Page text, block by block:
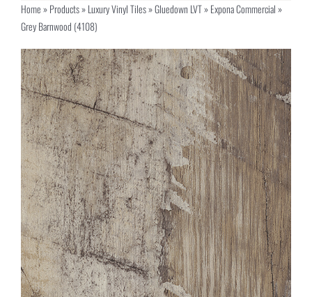
Home»Products»Luxury Vinyl Tiles»Gluedown LVT»Expona Commercial»
Grey Barnwood (4108)